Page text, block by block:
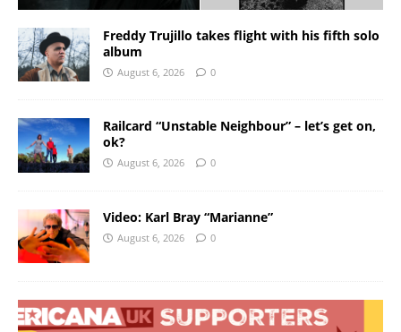
Freddy Trujillo takes flight with his fifth solo
album
August 6, 2026 0
Railcard “Unstable Neighbour” – let’s get on,
ok?
August 6, 2026 0
Video: Karl Bray “Marianne”
August 6, 2026 0